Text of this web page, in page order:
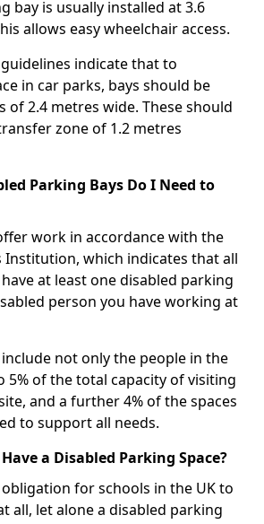
bay is usually installed at 3.6
allows easy wheelchair access.
indicate that to
in car parks, bays should be
of 2.4 metres wide. These should
zone of 1.2 metres
Parking Bays Do I Need to
work in accordance with the
Institution, which indicates that all
at least one disabled parking
person you have working at
not only the people in the
5% of the total capacity of visiting
and a further 4% of the spaces
to support all needs.
a Disabled Parking Space?
for schools in the UK to
all, let alone a disabled parking